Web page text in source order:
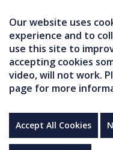
Our website uses
experience and to
use this site to
accepting cookies
video, will not work.
page for more
Accept All Cookies